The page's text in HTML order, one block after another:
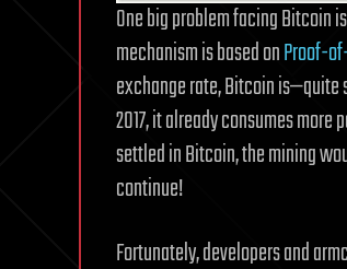
One big problem facing Bitcoin
mechanism is based onProof-
exchange rate, Bitcoin
2017, it already consumes
settled in Bitcoin, the mining
continue!
Fortunately, developers and